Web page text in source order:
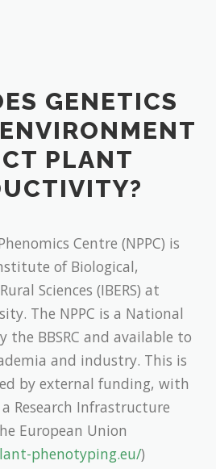
GENETICS
PLANT
Centre (NPPC) is
of Biological,
Sciences (IBERS) at
The NPPC is a National
BBSRC and available to
and industry. This is
by external funding, with
Research Infrastructure
European Union
phenotyping.eu/)